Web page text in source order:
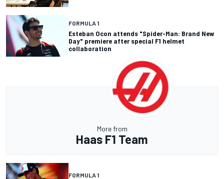
FORMULA 1
Esteban Ocon attends "Spider-Man: Brand New
Day" premiere after special F1 helmet
collaboration
More from
Haas F1 Team
FORMULA 1